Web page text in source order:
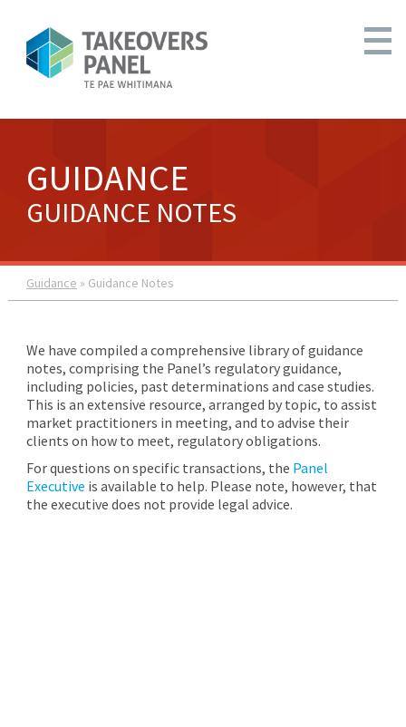
GUIDANCE
GUIDANCE NOTES
Guidance » Guidance Notes
We have compiled a comprehensive library of guidance
notes, comprising the Panel’s regulatory guidance,
including policies, past determinations and case studies.
This is an extensive resource, arranged by topic, to assist
market practitioners in meeting, and to advise their
clients on how to meet, regulatory obligations.
For questions on specific transactions, the Panel
Executive is available to help. Please note, however, that
the executive does not provide legal advice.